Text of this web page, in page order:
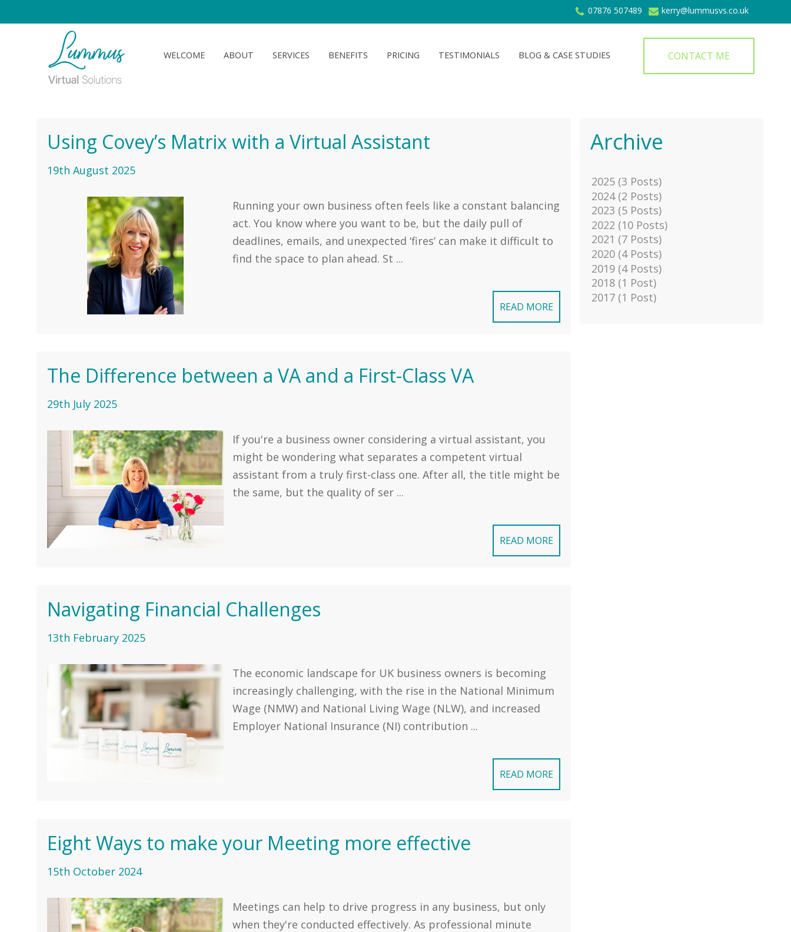
CONTACT ME
07876 507489 kerry@lummusvs.co.uk
WELCOME ABOUT SERVICES BENEFITS PRICING TESTIMONIALS BLOG & CASE STUDIES
Using Covey’s Matrix with a Virtual Assistant
19th August 2025
Running your own business often feels like a constant balancing
act. You know where you want to be, but the daily pull of
deadlines, emails, and unexpected ‘fires’ can make it difficult to
find the space to plan ahead. St ...
READ MORE
The Difference between a VA and a First-Class VA
29th July 2025
If you're a business owner considering a virtual assistant, you
might be wondering what separates a competent virtual
assistant from a truly first-class one. After all, the title might be
the same, but the quality of ser ...
READ MORE
Navigating Financial Challenges
13th February 2025
The economic landscape for UK business owners is becoming
increasingly challenging, with the rise in the National Minimum
Wage (NMW) and National Living Wage (NLW), and increased
Employer National Insurance (NI) contribution ...
READ MORE
Eight Ways to make your Meeting more effective
15th October 2024
Meetings can help to drive progress in any business, but only
when they're conducted effectively. As professional minute
Archive
2025 (3 Posts)
2024 (2 Posts)
2023 (5 Posts)
2022 (10 Posts)
2021 (7 Posts)
2020 (4 Posts)
2019 (4 Posts)
2018 (1 Post)
2017 (1 Post)